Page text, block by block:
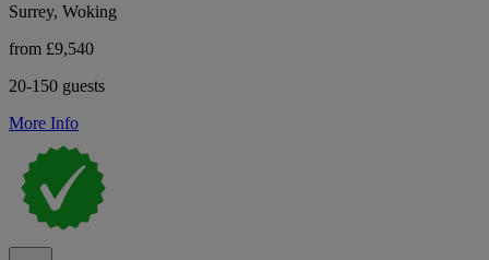
Surrey, Woking
from £9,540
20-150 guests
More Info